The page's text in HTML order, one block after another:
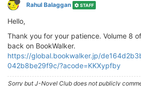
Rahul Balaggan STAFF
Hello,
Thank you for your patience. Volume 8
back on BookWalker.
https://global.bookwalker.jp/
042b8be29f9c/?acode=KKXypfby
Sorry but J-Novel Club does not publicly